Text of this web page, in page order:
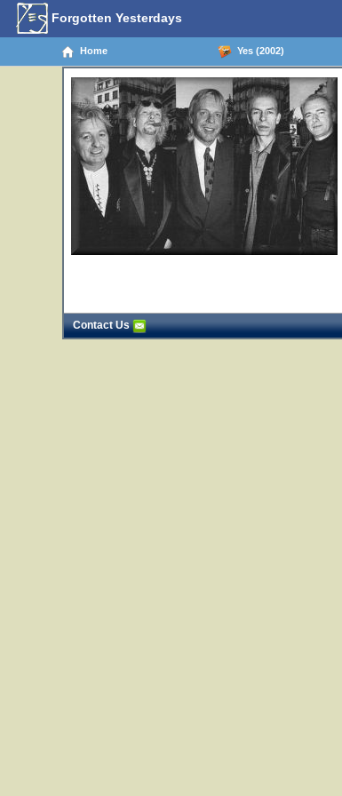
Forgotten Yesterdays
Home Yes (2002)
Contact Us